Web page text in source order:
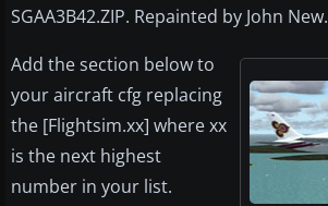
SGAA3B42.ZIP. Repainted by John New.
Add the section below to
your aircraft cfg replacing
the [Flightsim.xx] where xx
is the next highest
number in your list.